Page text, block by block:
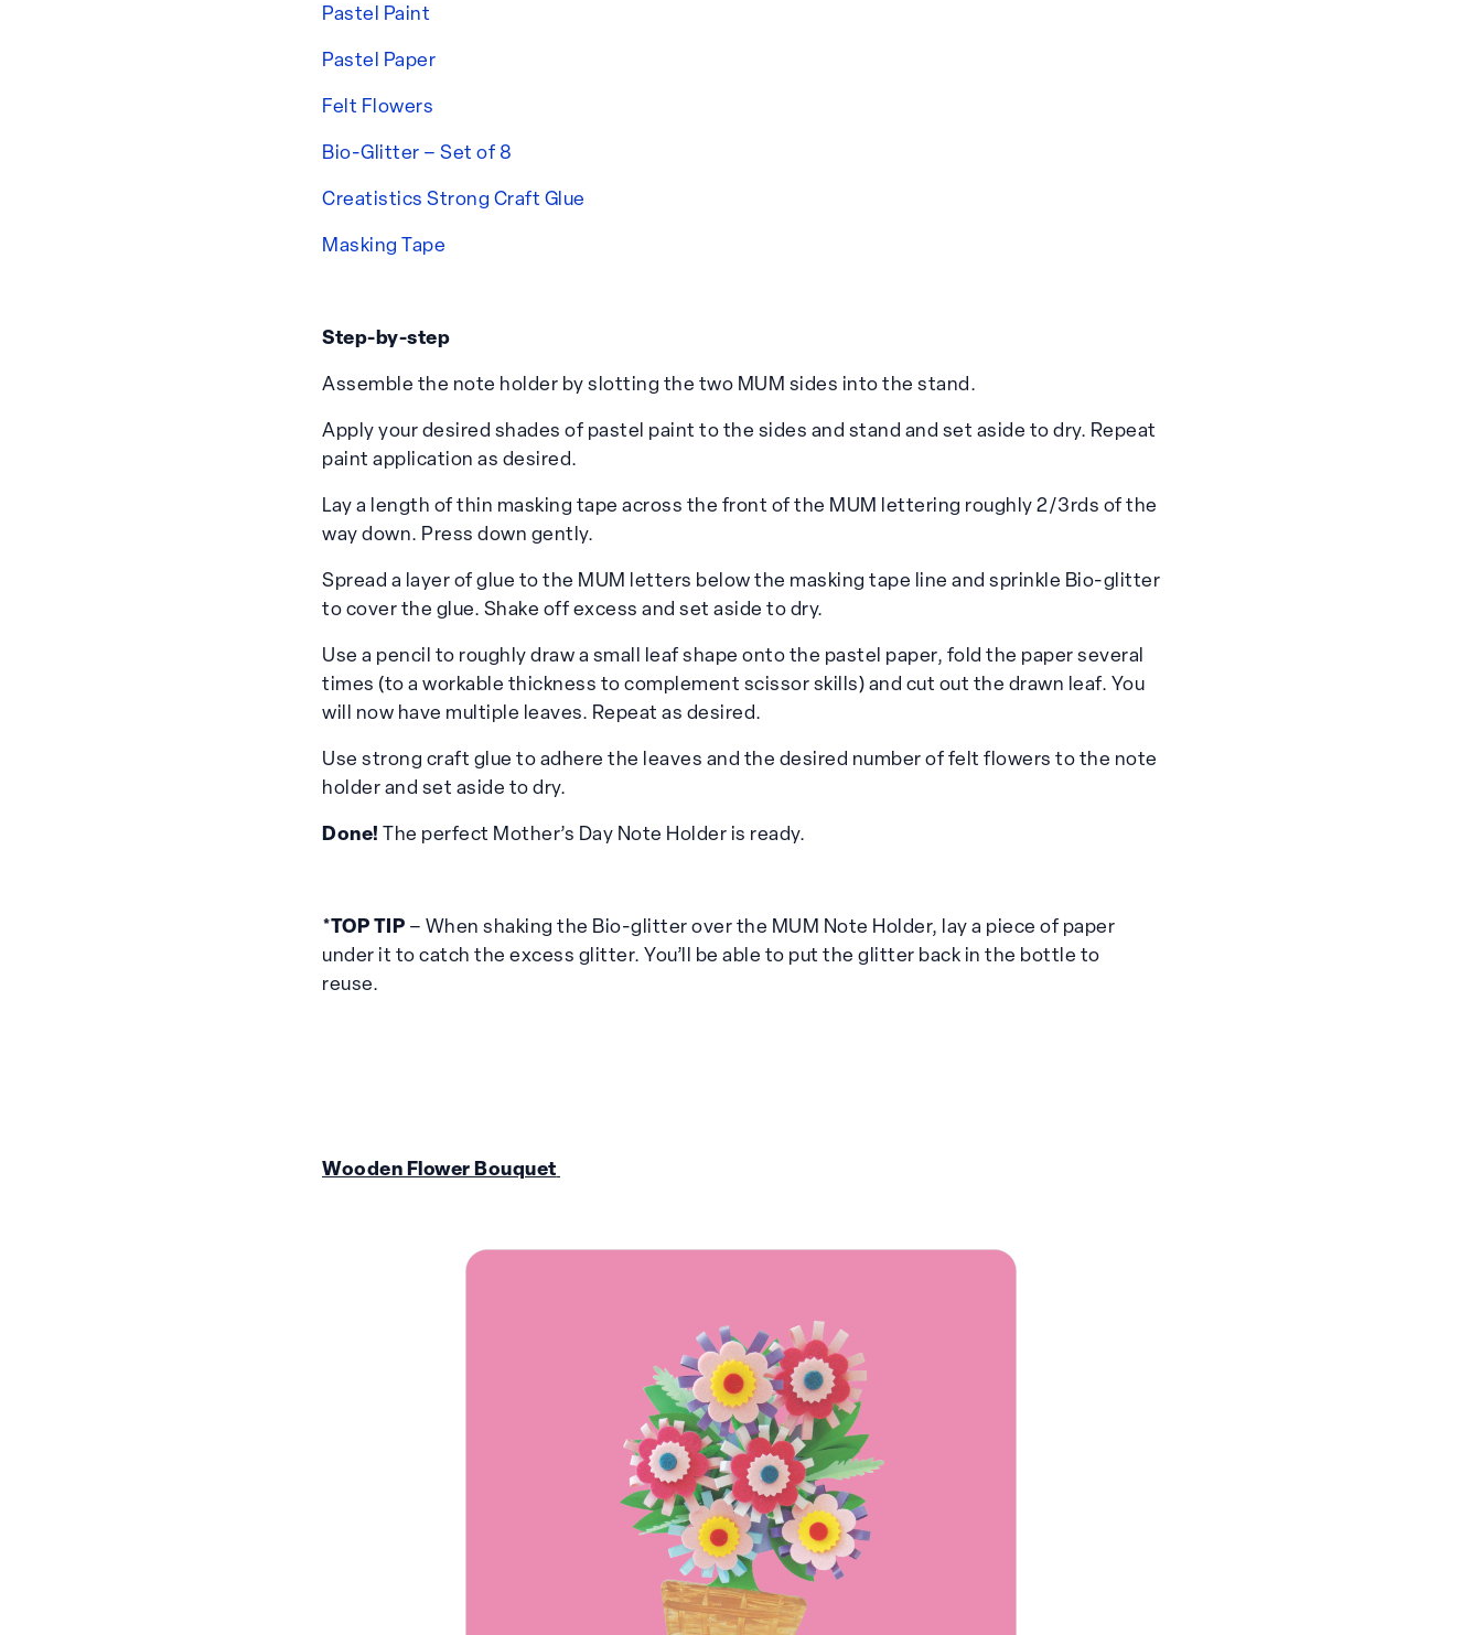
Pastel Paint
Pastel Paper
Felt Flowers
Bio-Glitter – Set of 8
Creatistics Strong Craft Glue
Masking Tape
Step-by-step
Assemble the note holder by slotting the two MUM sides into the stand.
Apply your desired shades of pastel paint to the sides and stand and set aside to dry. Repeat
paint application as desired.
Lay a length of thin masking tape across the front of the MUM lettering roughly 2/3rds of the
way down. Press down gently.
Spread a layer of glue to the MUM letters below the masking tape line and sprinkle Bio-glitter
to cover the glue. Shake off excess and set aside to dry.
Use a pencil to roughly draw a small leaf shape onto the pastel paper, fold the paper several
times (to a workable thickness to complement scissor skills) and cut out the drawn leaf. You
will now have multiple leaves. Repeat as desired.
Use strong craft glue to adhere the leaves and the desired number of felt flowers to the note
holder and set aside to dry.
Done! The perfect Mother’s Day Note Holder is ready.
*TOP TIP – When shaking the Bio-glitter over the MUM Note Holder, lay a piece of paper
under it to catch the excess glitter. You’ll be able to put the glitter back in the bottle to
reuse.
Wooden Flower Bouquet